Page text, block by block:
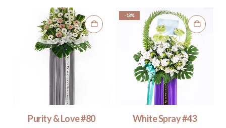
Purity & Love #80
-18%
White Spray #43